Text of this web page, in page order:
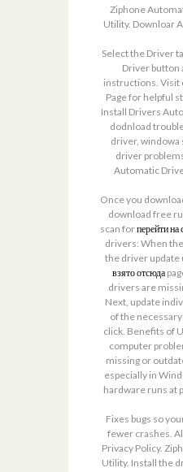
Ziphone
Utility. Downloar
Select the Driver
Driver button
instructions. Visit
Page for helpful
Install Drivers
dodnload
driver, windowa
driver
Automatic
Once you
download free
scan forперейти на
drivers: When
the driver update
взято отсюда
drivers are
Next, update
of the
click. Benefits of
computer
missing or
especially in
hardware runs at
Fixes bugs so
fewer crashes.
Privacy Policy.
Utility. Install the